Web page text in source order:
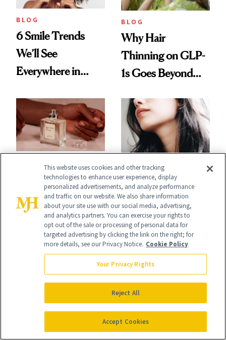
BLOG
6 Smile Trends
We’ll See
Everywhere in
BLOG
Why Hair
Thinning on GLP-
1s Goes Beyond
Hinoki Is the
Woodsy Note
Showing Up in
Every Cool-Girl
BLOG
Microneedling
Alternatives
Dermatologists
Love
The Retinol Behind
Does Where You
This website uses cookies and other tracking
technologies to enhance user experience, display
personalized advertisements, and analyze performance
and traffic on our website. We also share information
about your site use with our social media, advertising,
and analytics partners. You can exercise your rights to
opt out of the sale or processing of personal data for
targeted advertising by clicking the link on the right; for
more details, see our Privacy Notice. Cookie Policy
Your Privacy Rights
Reject All
Accept Cookies